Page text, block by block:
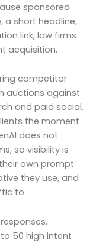
sponsored
a short headline,
link, law firms
acquisition.
competitor
auctions against
and paid social.
the moment
does not
so visibility is
own prompt
they use, and
to.
50 high intent